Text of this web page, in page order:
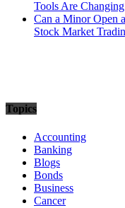
Tools Are
Can a Minor Open
Stock Market
Topics
Accounting
Banking
Blogs
Bonds
Business
Cancer